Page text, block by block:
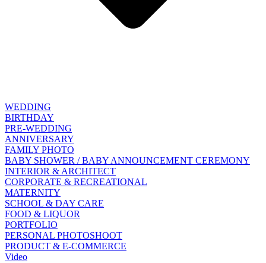
WEDDING
BIRTHDAY
PRE-WEDDING
ANNIVERSARY
FAMILY PHOTO
BABY SHOWER / BABY ANNOUNCEMENT CEREMONY
INTERIOR & ARCHITECT
CORPORATE & RECREATIONAL
MATERNITY
SCHOOL & DAY CARE
FOOD & LIQUOR
PORTFOLIO
PERSONAL PHOTOSHOOT
PRODUCT & E-COMMERCE
Video